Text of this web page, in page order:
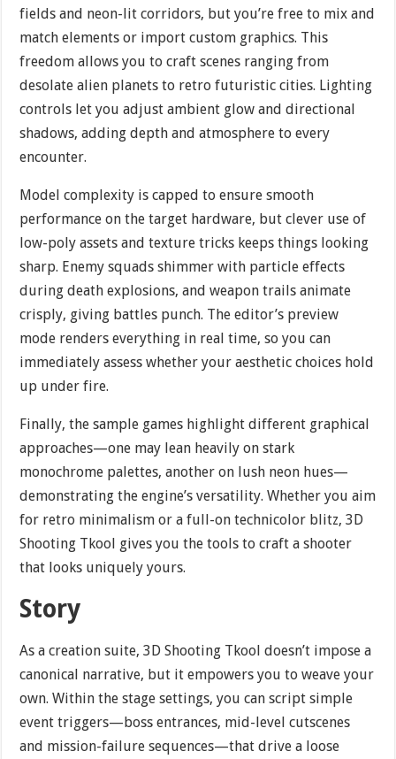
fields and neon-lit corridors, but you’re free to mix and
match elements or import custom graphics. This
freedom allows you to craft scenes ranging from
desolate alien planets to retro futuristic cities. Lighting
controls let you adjust ambient glow and directional
shadows, adding depth and atmosphere to every
encounter.
Model complexity is capped to ensure smooth
performance on the target hardware, but clever use of
low-poly assets and texture tricks keeps things looking
sharp. Enemy squads shimmer with particle effects
during death explosions, and weapon trails animate
crisply, giving battles punch. The editor’s preview
mode renders everything in real time, so you can
immediately assess whether your aesthetic choices hold
up under fire.
Finally, the sample games highlight different graphical
approaches—one may lean heavily on stark
monochrome palettes, another on lush neon hues—
demonstrating the engine’s versatility. Whether you aim
for retro minimalism or a full-on technicolor blitz, 3D
Shooting Tkool gives you the tools to craft a shooter
that looks uniquely yours.
Story
As a creation suite, 3D Shooting Tkool doesn’t impose a
canonical narrative, but it empowers you to weave your
own. Within the stage settings, you can script simple
event triggers—boss entrances, mid-level cutscenes
and mission-failure sequences—that drive a loose